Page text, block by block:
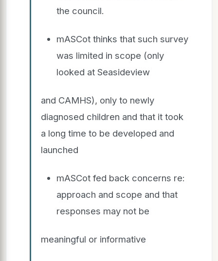
the council.
mASCot thinks that such survey
was limited in scope (only
looked at Seasideview
and CAMHS), only to newly
diagnosed children and that it took
a long time to be developed and
launched
mASCot fed back concerns re:
approach and scope and that
responses may not be
meaningful or informative